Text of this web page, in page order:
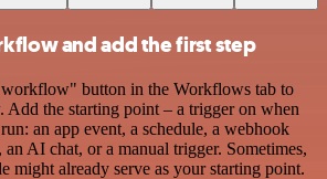
and add the first step
button in the Workflows tab to
Add the starting point – a trigger on when
an app event, a schedule, a webhook
an AI chat, or a manual trigger. Sometimes,
might already serve as your starting point.